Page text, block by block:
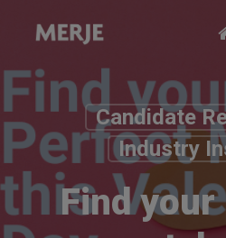
content
Candidate
Industry
Find